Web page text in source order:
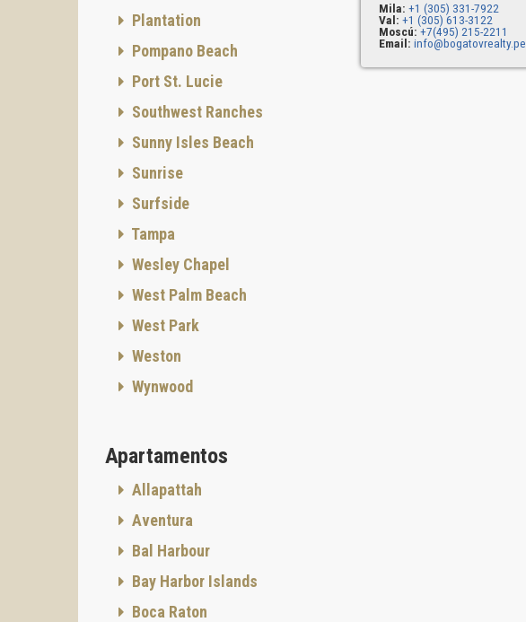
Mila: +1 (305) 331-7922
Val: +1 (305) 613-3122
Moscú: +7(495) 215-2211
Email: info@bogatovrealty.pe
Plantation
Pompano Beach
Port St. Lucie
Southwest Ranches
Sunny Isles Beach
Sunrise
Surfside
Tampa
Wesley Chapel
West Palm Beach
West Park
Weston
Wynwood
Apartamentos
Allapattah
Aventura
Bal Harbour
Bay Harbor Islands
Boca Raton